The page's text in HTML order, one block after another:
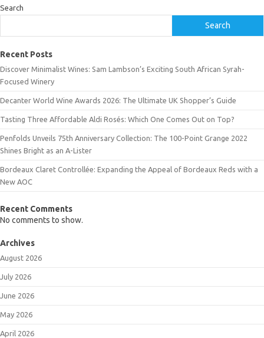
Search
Search
Recent Posts
Discover Minimalist Wines: Sam Lambson’s Exciting South African Syrah-
Focused Winery
Decanter World Wine Awards 2026: The Ultimate UK Shopper’s Guide
Tasting Three Affordable Aldi Rosés: Which One Comes Out on Top?
Penfolds Unveils 75th Anniversary Collection: The 100-Point Grange 2022
Shines Bright as an A-Lister
Bordeaux Claret Controllée: Expanding the Appeal of Bordeaux Reds with a
New AOC
Recent Comments
No comments to show.
Archives
August 2026
July 2026
June 2026
May 2026
April 2026